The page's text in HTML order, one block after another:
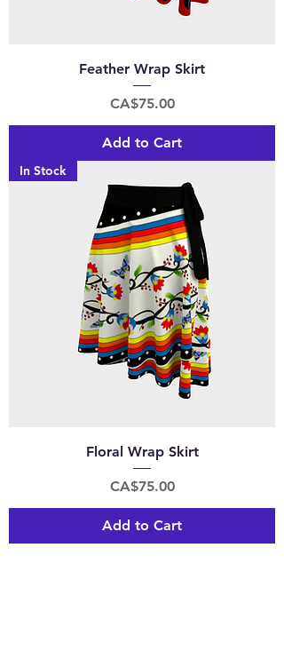
Feather Wrap Skirt
Price
CA$75.00
Add to Cart
In Stock
Floral Wrap Skirt
Price
CA$75.00
Add to Cart